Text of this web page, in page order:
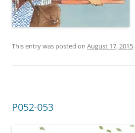
This entry was posted on August 17, 2015.
P052-053